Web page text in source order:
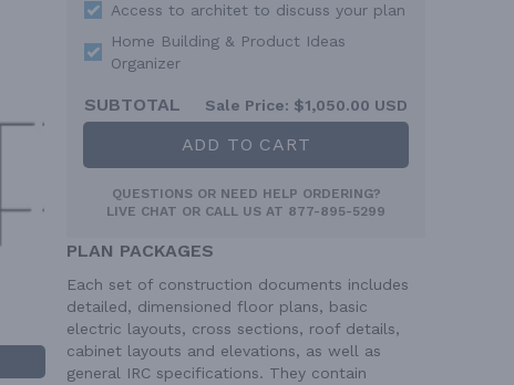
Access to architet to discuss your plan
Home Building & Product Ideas
Organizer
SUBTOTAL Sale Price: $1,050.00 USD
ADD TO CART
QUESTIONS OR NEED HELP ORDERING?
LIVE CHAT OR CALL US AT 877-895-5299
PLAN PACKAGES
Each set of construction documents includes
detailed, dimensioned floor plans, basic
electric layouts, cross sections, roof details,
cabinet layouts and elevations, as well as
general IRC specifications. They contain